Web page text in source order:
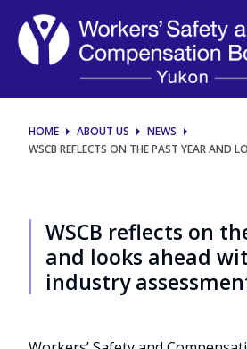
WSCB
reflects
on
the
year
and
looks
HOME ABOUT US
NEWS
WSCB REFLECTS ON THE PAST YEAR AND
WSCB reflects on
and looks ahead
industry